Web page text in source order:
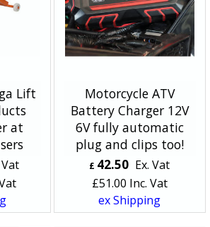
Lift
at
Vat
Motorcycle ATV
Battery Charger 12V
6V fully automatic
plug and clips too!
£ 42.50 Ex. Vat
£51.00 Inc. Vat
ex Shipping